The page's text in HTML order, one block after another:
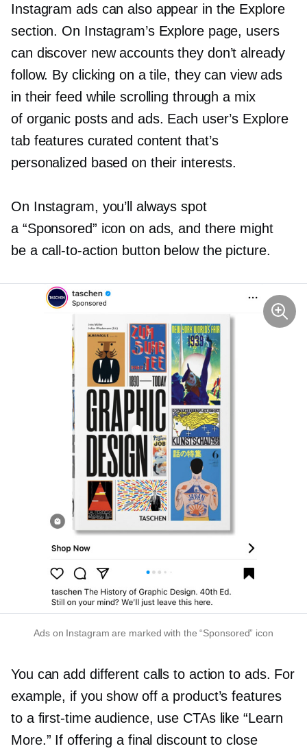
Instagram ads can also appear in the Explore
section. On Instagram’s Explore page, users
can discover new accounts they don’t already
follow. By clicking on a tile, they can view ads
in their feed while scrolling through a mix
of organic posts and ads. Each user’s Explore
tab features curated content that’s
personalized based on their interests.
On Instagram, you’ll always spot
a “Sponsored” icon on ads, and there might
be a call-to-action button below the picture.
Ads on Instagram are marked with the “Sponsored” icon
You can add different calls to action to ads. For
example, if you show off a product’s features
to a first-timeaudience, use CTAs like “Learn
More.” If offering a final discount to close